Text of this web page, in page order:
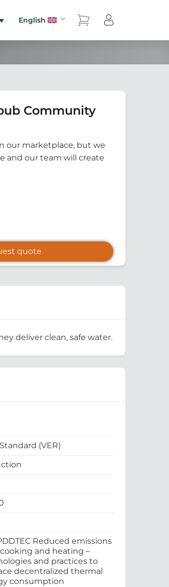
English
Community
our marketplace, but we
and our team will create
quote
deliver clean, safe water.
(VER)
Reduced emissions
and heating –
and practices to
decentralized thermal
consumption